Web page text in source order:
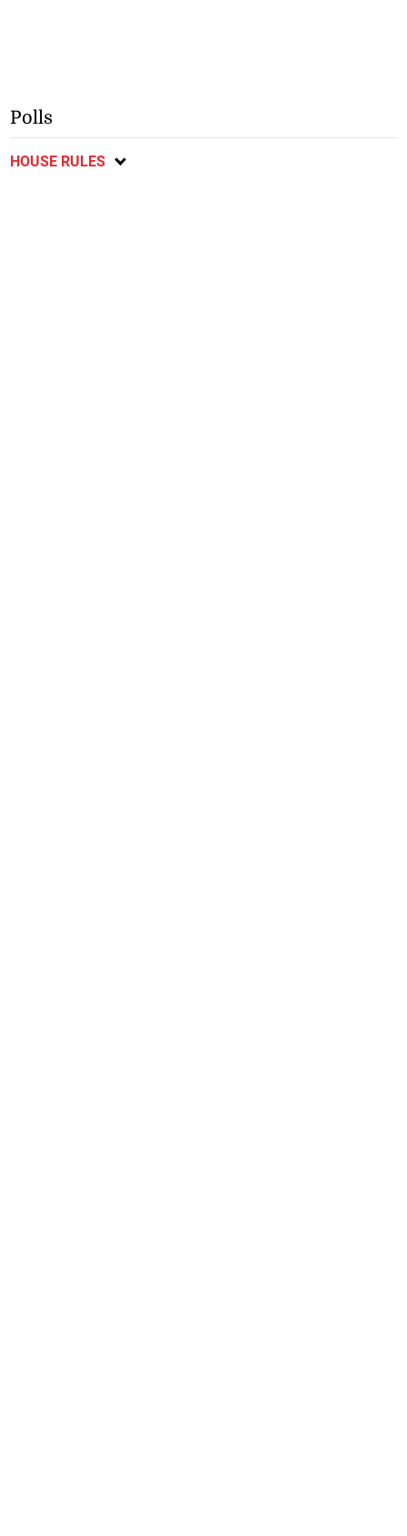
Polls
HOUSE RULES